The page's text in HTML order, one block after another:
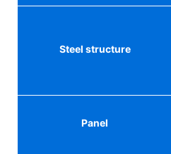
Steel structure
Panel